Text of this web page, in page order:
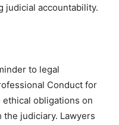
judicial accountability.
to legal
Conduct for
obligations on
judiciary. Lawyers